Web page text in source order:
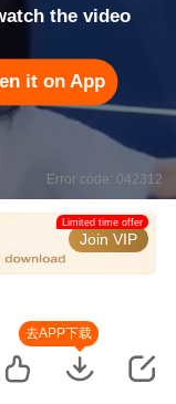
the video
it on App
Error code: 042312
Join VIP
Limited time offer
去APP下载